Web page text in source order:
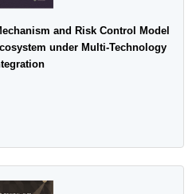
and Risk Control Model
under Multi-Technology